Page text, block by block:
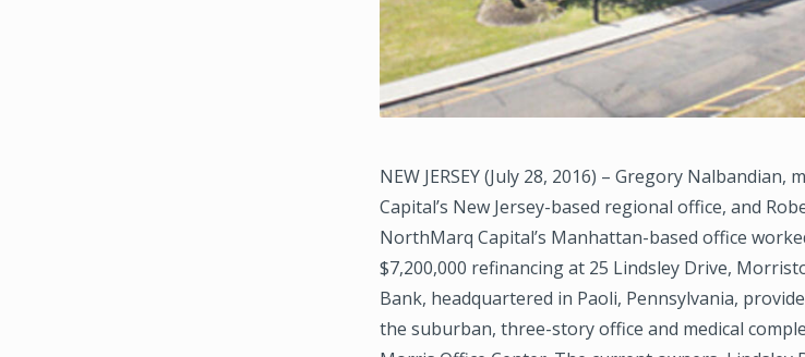
NEW JERSEY (July 28, 2016) – Gregory
Capital’s New Jersey-based regional office, and
NorthMarq Capital’s Manhattan-based office
$7,200,000 refinancing at 25 Lindsley Drive,
Bank, headquartered in Paoli, Pennsylvania,
the suburban, three-story office and medical